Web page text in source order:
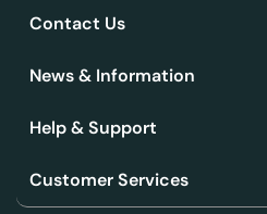
Contact Us
News & Information
Help & Support
Customer Services